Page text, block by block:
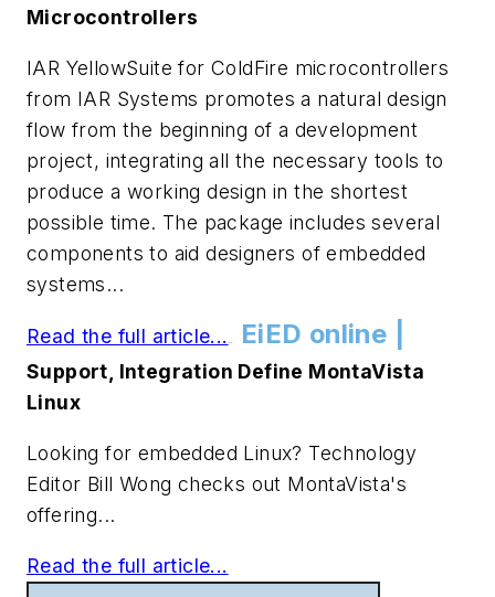
Microcontrollers
IAR YellowSuite for ColdFire microcontrollers
from IAR Systems promotes a natural design
flow from the beginning of a development
project, integrating all the necessary tools to
produce a working design in the shortest
possible time. The package includes several
components to aid designers of embedded
systems...
Read the full article... .. EiED online |
Support, Integration Define MontaVista
Linux
Looking for embedded Linux? Technology
Editor Bill Wong checks out MontaVista's
offering...
Read the full article...